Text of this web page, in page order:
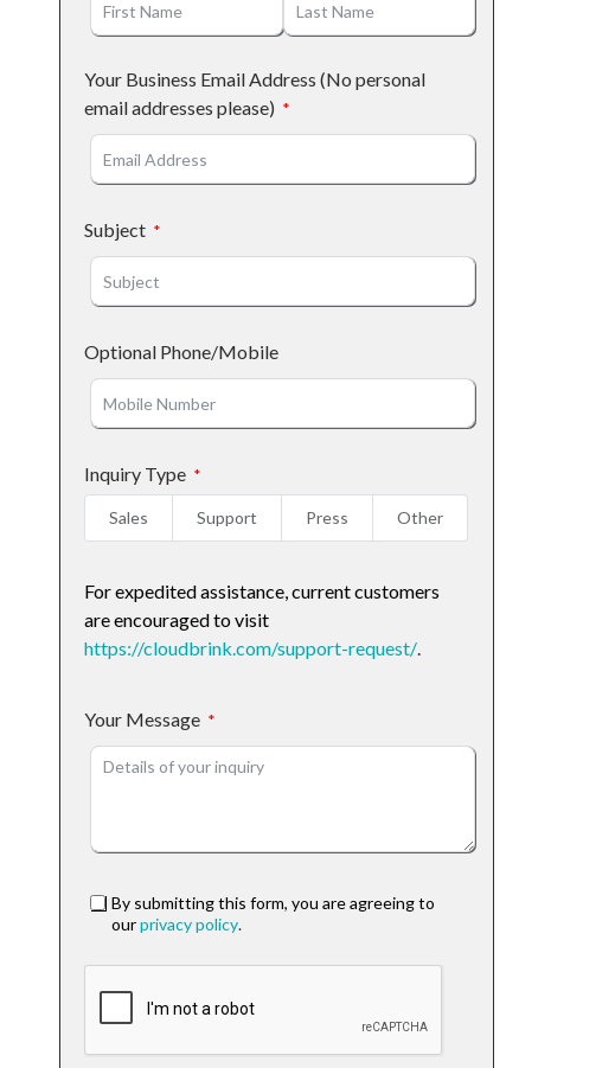
Your Business Email Address (No personal
email addresses please)
Subject
Optional Phone/Mobile
Inquiry Type
Sales Support Press Other
For expedited assistance, current customers
are encouraged to visit
https://cloudbrink.com/support-request/.
Your Message
By submitting this form, you are agreeing to
ourprivacy policy.